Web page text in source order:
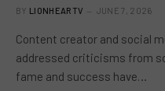
BY LIONHEARTV JUNE 7, 2026
Content creator and social
addressed criticisms from
fame and success have…